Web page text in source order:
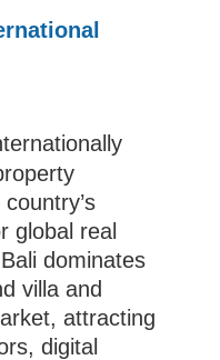
global real
dominates
villa and
attracting
digital